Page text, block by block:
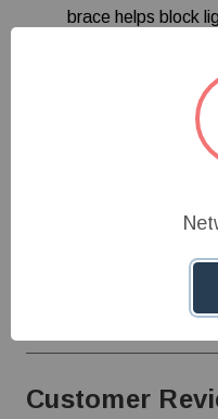
brace helps block
4-piece
Cord set standard
Specifications
Product
Customer